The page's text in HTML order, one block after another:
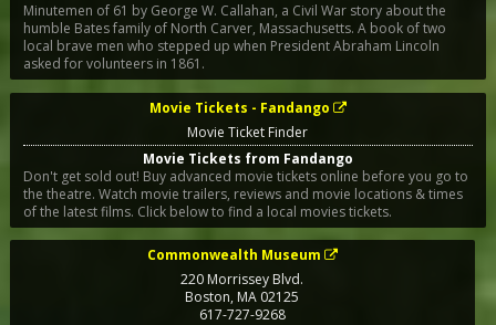
Minutemen of 61 by George W. Callahan, a Civil War story about the
humble Bates family of North Carver, Massachusetts. A book of two
local brave men who stepped up when President Abraham Lincoln
asked for volunteers in 1861.
Movie Tickets - Fandango
Movie Ticket Finder
Movie Tickets from Fandango
Don't get sold out! Buy advanced movie tickets online before you go to
the theatre. Watch movie trailers, reviews and movie locations & times
of the latest films. Click below to find a local movies tickets.
Commonwealth Museum
220 Morrissey Blvd.
Boston, MA 02125
617-727-9268